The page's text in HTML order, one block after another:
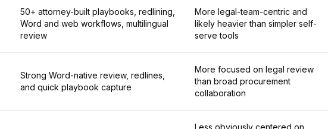
50+ attorney-built playbooks, redlining,
Word and web workflows, multilingual
review
More legal-team-centric and
likely heavier than simpler self-
serve tools
Strong Word-native review, redlines,
and quick playbook capture
More focused on legal review
than broad procurement
collaboration